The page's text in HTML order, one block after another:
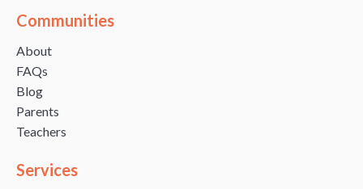
Communities
About
FAQs
Blog
Parents
Teachers
Services